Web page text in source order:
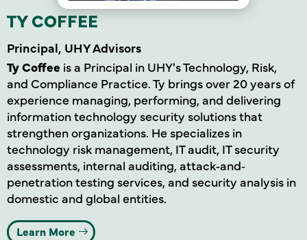
TY COFFEE
Principal, UHY Advisors
Ty Coffee is a Principal in UHY's Technology, Risk,
and Compliance Practice. Ty brings over 20 years of
experience managing, performing, and delivering
information technology security solutions that
strengthen organizations. He specializes in
technology risk management, IT audit, IT security
assessments, internal auditing, attack‐and‐
penetration testing services, and security analysis in
domestic and global entities.
Learn More